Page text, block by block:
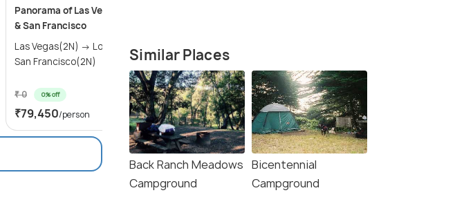
Panorama of Las Vegas, Los Angeles
& San Francisco
Las Vegas(2N) → Los Angeles(2N) →
San Francisco(2N)
₹ 0 0% off
₹79,450/person
Get Offers>
→ Las Vegas(2N) → Niagara ...
₹ 0 0% off
₹298,700/perso
n
Get Offers>
Similar Places
Back Ranch Meadows
Campground
Bicentennial
Campground